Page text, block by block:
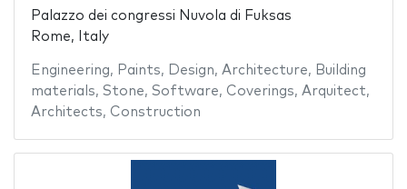
Palazzo dei congressi Nuvola di Fuksas
Rome, Italy
Engineering, Paints, Design, Architecture, Building
materials, Stone, Software, Coverings, Arquitect,
Architects, Construction